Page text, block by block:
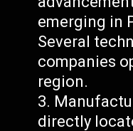
emerging in
Several
companies
region.
directly